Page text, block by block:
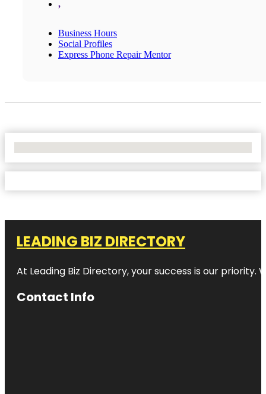
,
Business Hours
Social Profiles
Express Phone Repair Mentor
LEADING BIZ DIRECTORY
At Leading Biz Directory, your success is our priority.
Contact Info